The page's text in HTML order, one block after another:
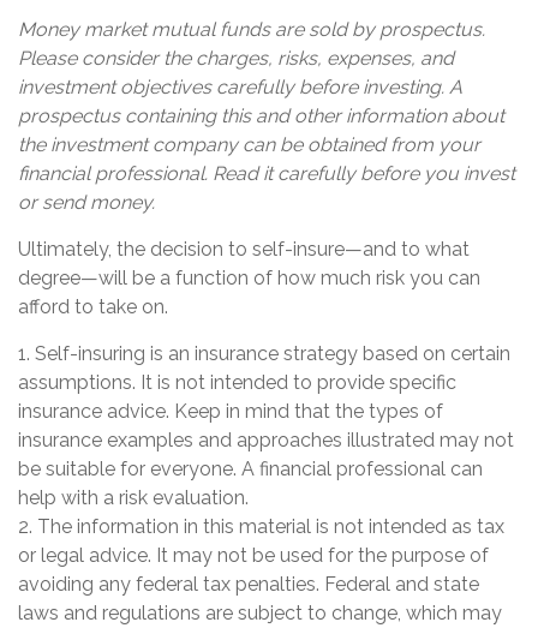
Money market mutual funds are sold by prospectus.
Please consider the charges, risks, expenses, and
investment objectives carefully before investing. A
prospectus containing this and other information about
the investment company can be obtained from your
financial professional. Read it carefully before you invest
or send money.
Ultimately, the decision to self-insure—and to what
degree—will be a function of how much risk you can
afford to take on.
1. Self-insuring is an insurance strategy based on certain
assumptions. It is not intended to provide specific
insurance advice. Keep in mind that the types of
insurance examples and approaches illustrated may not
be suitable for everyone. A financial professional can
help with a risk evaluation.
2. The information in this material is not intended as tax
or legal advice. It may not be used for the purpose of
avoiding any federal tax penalties. Federal and state
laws and regulations are subject to change, which may